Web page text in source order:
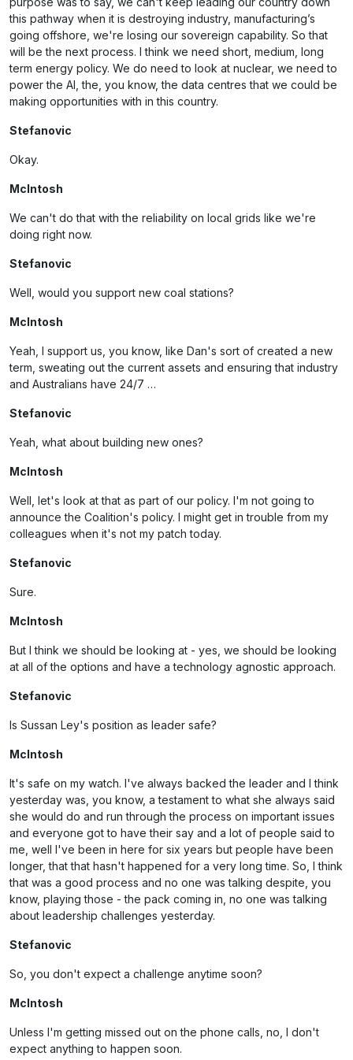
this pathway when it is destroying industry, manufacturing’s
going offshore, we're losing our sovereign capability. So that
will be the next process. I think we need short, medium, long
term energy policy. We do need to look at nuclear, we need to
power the AI, the, you know, the data centres that we could be
making opportunities with in this country.
Stefanovic
Okay.
McIntosh
We can't do that with the reliability on local grids like we're
doing right now.
Stefanovic
Well, would you support new coal stations?
McIntosh
Yeah, I support us, you know, like Dan's sort of created a new
term, sweating out the current assets and ensuring that industry
and Australians have 24/7 …
Stefanovic
Yeah, what about building new ones?
McIntosh
Well, let's look at that as part of our policy. I'm not going to
announce the Coalition's policy. I might get in trouble from my
colleagues when it's not my patch today.
Stefanovic
Sure.
McIntosh
But I think we should be looking at - yes, we should be looking
at all of the options and have a technology agnostic approach.
Stefanovic
Is Sussan Ley's position as leader safe?
McIntosh
It's safe on my watch. I've always backed the leader and I think
yesterday was, you know, a testament to what she always said
she would do and run through the process on important issues
and everyone got to have their say and a lot of people said to
me, well I've been in here for six years but people have been
longer, that that hasn't happened for a very long time. So, I think
that was a good process and no one was talking despite, you
know, playing those - the pack coming in, no one was talking
about leadership challenges yesterday.
Stefanovic
So, you don't expect a challenge anytime soon?
McIntosh
Unless I'm getting missed out on the phone calls, no, I don't
expect anything to happen soon.